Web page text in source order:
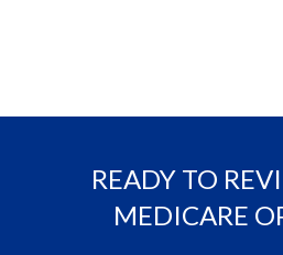
READY TO
MEDICARE